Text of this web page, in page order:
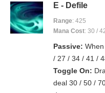
E - Defile
Range: 425
Mana Cost: 30 /
Passive:
/ 27 / 34 / 41 /
Toggle On:
deal 30 / 50 /